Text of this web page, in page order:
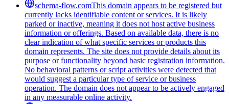
schema-flow.comThis domain appears to be registered but
currently lacks identifiable content or services. It is likely
parked or inactive, meaning it does not host active business
information or offerings. Based on available data, there is no
clear indication of what specific services or products this
domain represents. The site does not provide details about its
purpose or functionality beyond basic registration information.
No behavioral patterns or script activities were detected that
would suggest a particular type of service or business
operation. The domain does not appear to be actively engaged
in any measurable online activity.